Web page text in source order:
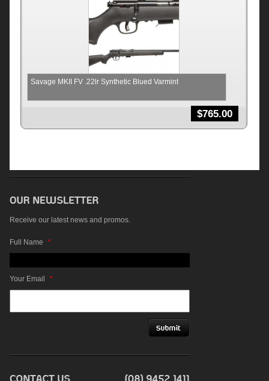
Savage MKII FV .22lr Synthetic Blued Varmint
$765.00
Receive our latest news and promos.
Full Name *
Your Email *